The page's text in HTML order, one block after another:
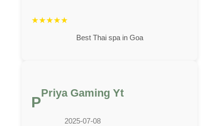
★★★★★
Best Thai spa in Goa
P
Priya Gaming Yt
2025-07-08